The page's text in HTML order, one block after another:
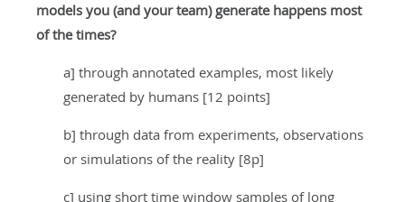
models you (and your team) generate happens most
of the times?
a] through annotated examples, most likely
generated by humans [12 points]
b] through data from experiments, observations
or simulations of the reality [8p]
c] using short time window samples of long